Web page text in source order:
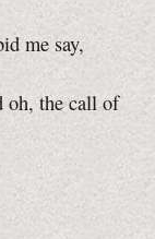
me say,
oh, the call of